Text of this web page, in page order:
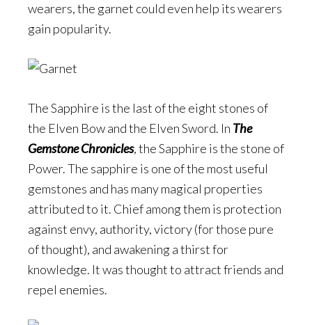
wearers, the garnet could even help its wearers
gain popularity.
The Sapphire is the last of the eight stones of
the Elven Bow and the Elven Sword. In The
Gemstone Chronicles, the Sapphire is the stone of
Power. The sapphire is one of the most useful
gemstones and has many magical properties
attributed to it. Chief among them is protection
against envy, authority, victory (for those pure
of thought), and awakening a thirst for
knowledge. It was thought to attract friends and
repel enemies.